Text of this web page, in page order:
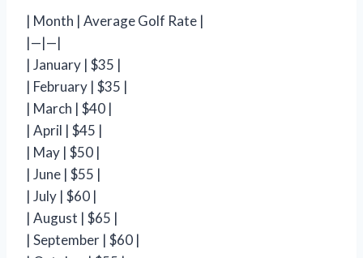
| Month | Average Golf Rate |
|—|—|
| January | $35 |
| February | $35 |
| March | $40 |
| April | $45 |
| May | $50 |
| June | $55 |
| July | $60 |
| August | $65 |
| September | $60 |